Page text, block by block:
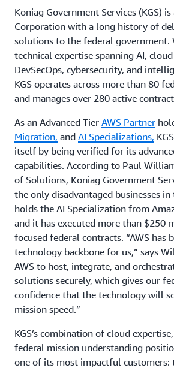
Koniag Government Services (KGS)
Corporation with a long history of
solutions to the federal government.
technical expertise spanning AI, cloud
DevSecOps, cybersecurity, and
KGS operates across more than 80
and manages over 280 active
As an Advanced Tier AWS Partner
Migration, and AI Specializations,
itself by being verified for its
capabilities. According to Paul
of Solutions, Koniag Government
the only disadvantaged businesses
holds the AI Specialization from
and it has executed more than $250
focused federal contracts. “AWS has
technology backbone for us,” says
AWS to host, integrate, and
solutions securely, which gives our
confidence that the technology will
mission speed.”
KGS’s combination of cloud
federal mission understanding
one of its most impactful customers: